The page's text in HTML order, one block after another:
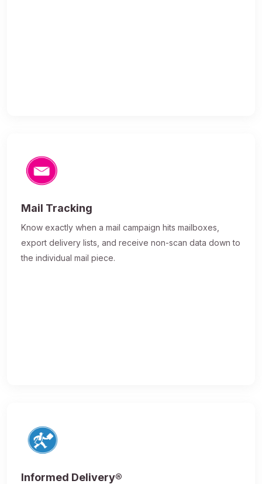
Mail Tracking
Know exactly when a mail campaign hits mailboxes,
export delivery lists, and receive non-scan data down to
the individual mail piece.
Informed Delivery®